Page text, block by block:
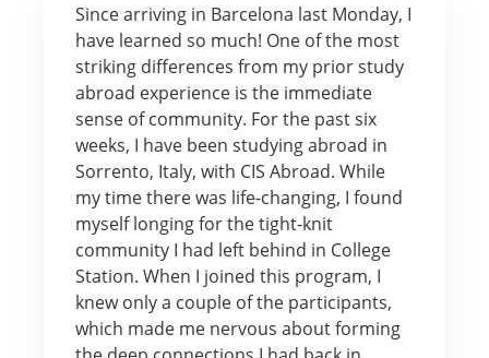
Since arriving in Barcelona last Monday, I
have learned so much! One of the most
striking differences from my prior study
abroad experience is the immediate
sense of community. For the past six
weeks, I have been studying abroad in
Sorrento, Italy, with CIS Abroad. While
my time there was life-changing, I found
myself longing for the tight-knit
community I had left behind in College
Station. When I joined this program, I
knew only a couple of the participants,
which made me nervous about forming